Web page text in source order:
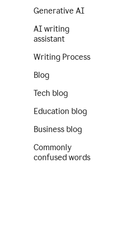
Generative AI
AI writing
assistant
Writing Process
Blog
Tech blog
Education blog
Business blog
Commonly
confused words